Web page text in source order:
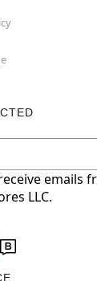
emails
LLC.